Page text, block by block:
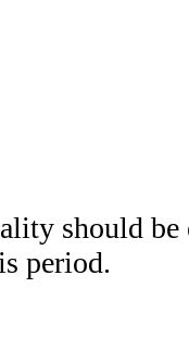
should be
period.